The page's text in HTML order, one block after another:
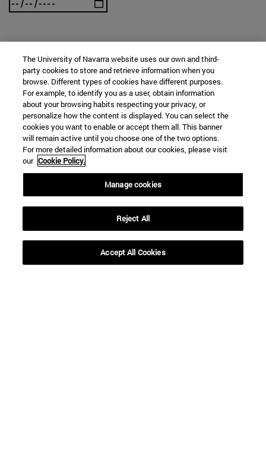
SEARCH
The University of Navarra website uses our own and third-
party cookies to store and retrieve information when you
browse. Different types of cookies have different purposes.
For example, to identify you as a user, obtain information
about your browsing habits respecting your privacy, or
personalize how the content is displayed. You can select the
cookies you want to enable or accept them all. This banner
will remain active until you choose one of the two options.
For more detailed information about our cookies, please visit
our Cookie Policy.
Manage cookies
Reject All
Accept All Cookies